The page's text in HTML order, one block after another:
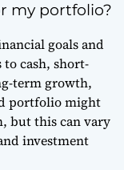
my portfolio?
goals and
to cash, short-
term growth,
portfolio might
but this can vary
investment